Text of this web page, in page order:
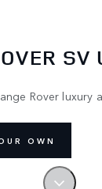
SV
Rover luxury
OWN